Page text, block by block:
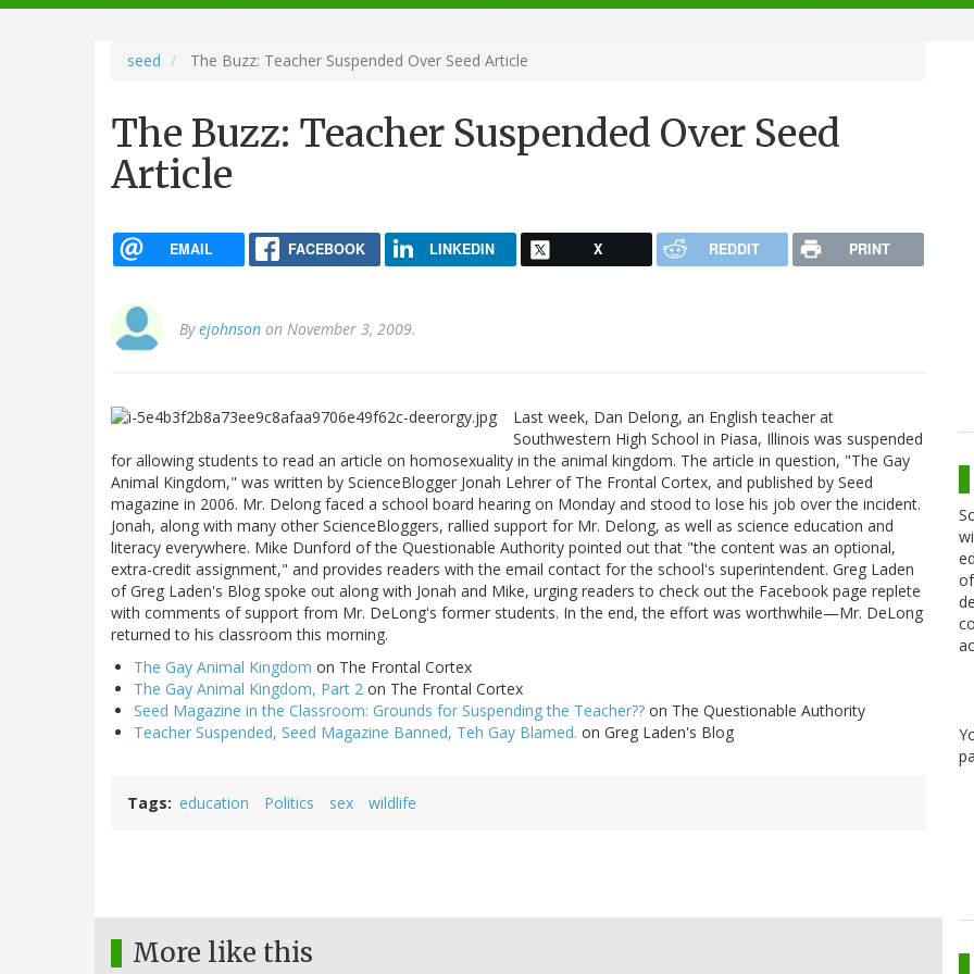
navigation
seed The Buzz: Teacher Suspended Over Seed Article
The Buzz: Teacher Suspended Over Seed
Article
EMAIL FACEBOOK LINKEDIN X REDDIT PRINT
Byejohnson on November 3, 2009.
Last week, Dan Delong, an English teacher at
Southwestern High School in Piasa, Illinois was suspended
for allowing students to read an article on homosexuality in the animal kingdom. The article in question, "The Gay
Animal Kingdom," was written by ScienceBlogger Jonah Lehrer of The Frontal Cortex, and published by Seed
magazine in 2006. Mr. Delong faced a school board hearing on Monday and stood to lose his job over the incident.
Jonah, along with many other ScienceBloggers, rallied support for Mr. Delong, as well as science education and
literacy everywhere. Mike Dunford of the Questionable Authority pointed out that "the content was an optional,
extra-credit assignment," and provides readers with the email contact for the school's superintendent. Greg Laden
of Greg Laden's Blog spoke out along with Jonah and Mike, urging readers to check out the Facebook page replete
with comments of support from Mr. DeLong's former students. In the end, the effort was worthwhile—Mr. DeLong
returned to his classroom this morning.
The Gay Animal Kingdom on The Frontal Cortex
The Gay Animal Kingdom, Part 2 on The Frontal Cortex
Seed Magazine in the Classroom: Grounds for Suspending the Teacher?? on The Questionable Authority
Teacher Suspended, Seed Magazine Banned, Teh Gay Blamed. on Greg Laden's Blog
Tags education Politics sex wildlife
More like this